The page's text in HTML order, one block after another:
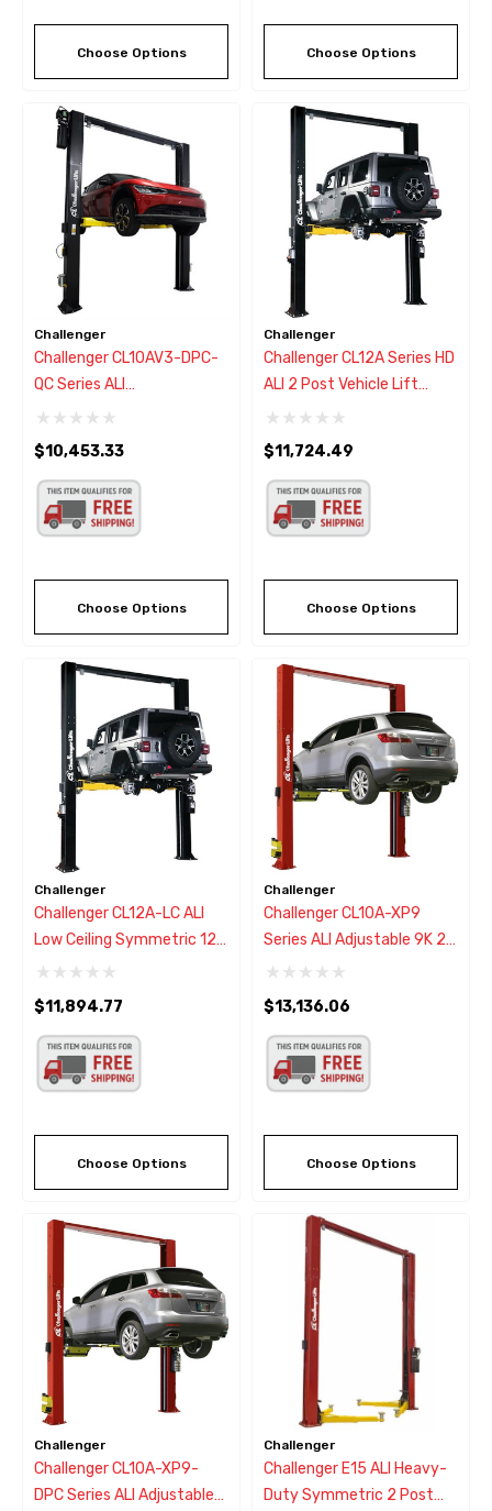
Choose Options Choose Options
Challenger
Challenger CL10AV3-DPC-
QC Series ALI
Versymmetric Adjustable 2
W/Dual Pendant Power
Controls & Quick Cycle
$10,453.33
Choose Options
Challenger
Challenger CL12A Series HD
ALI 2 Post Vehicle Lift
12,000
$11,724.49
Choose Options
Challenger
Challenger CL12A-LC ALI
Low Ceiling Symmetric 12K
2 Post Lift W/3-Stage
$11,894.77
Choose Options
Challenger
Challenger CL10A-XP9
Series ALI Adjustable 9K 2
Post Lift W/Drive-On
$13,136.06
Choose Options
Challenger
Challenger CL10A-XP9-
DPC Series ALI Adjustable
Challenger
Challenger E15 ALI Heavy-
Duty Symmetric 2 Post